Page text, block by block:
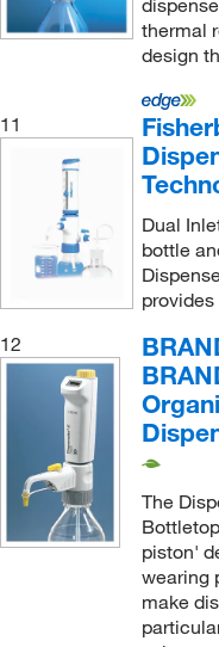
thermal
design
11
Dual
bottle
12
The
piston'
wearing
make